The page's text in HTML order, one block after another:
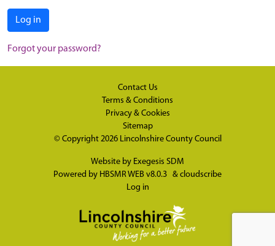
Log in
Forgot your password?
Contact Us
Terms & Conditions
Privacy & Cookies
Sitemap
© Copyright 2026 Lincolnshire County Council
Website by Exegesis SDM
Powered by HBSMR WEB v8.0.3 & cloudscribe
Log in